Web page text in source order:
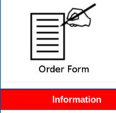
Information